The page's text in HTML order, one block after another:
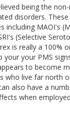
being the
disorders.
including MAOI's
(Selective
is really a 100%
your PMS
to become
who live far north
also have a
when